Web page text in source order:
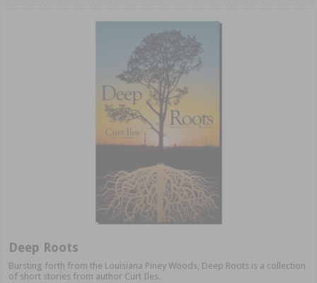
Deep Roots
Bursting forth from the Louisiana Piney Woods, Deep Roots is a collection
of short stories from author Curt Iles.